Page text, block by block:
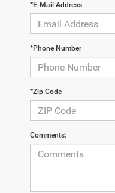
*E-Mail Address
*Phone Number
*Zip Code
Comments: